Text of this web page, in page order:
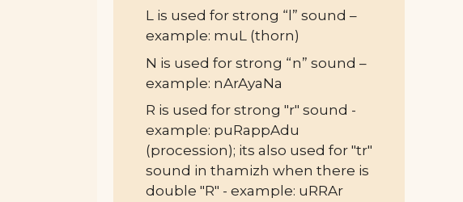
L is used for strong “l” sound –
example: muL (thorn)
N is used for strong “n” sound –
example: nArAyaNa
R is used for strong "r" sound -
example: puRappAdu
(procession); its also used for "tr"
sound in thamizh when there is
double "R" - example: uRRAr